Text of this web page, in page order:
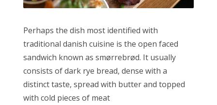
Perhaps the dish most identified with
traditional danish cuisine is the open faced
sandwich known as smørrebrød. It usually
consists of dark rye bread, dense with a
distinct taste, spread with butter and topped
with cold pieces of meat